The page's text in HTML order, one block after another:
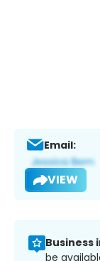
Email:
VIEW
be